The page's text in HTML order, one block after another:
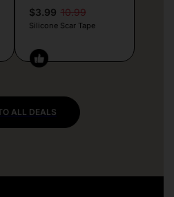
$3.99 10.99
Silicone Scar Tape
ALL DEALS